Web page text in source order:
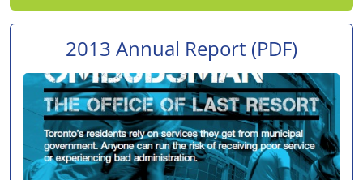
2013 Annual Report (PDF)